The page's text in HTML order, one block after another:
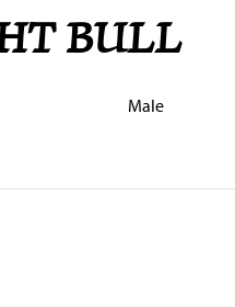
BULL
Male